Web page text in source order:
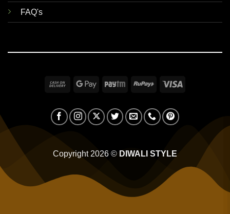
FAQ's
Cash
Delivery
Google Paytm RuPay Visa
Copyright 2026 © DIWALI STYLE